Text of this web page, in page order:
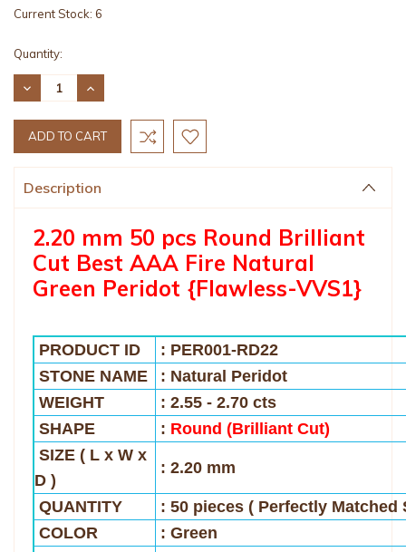
Current Stock: 6
Quantity:
DECREASE
QUANTITY:
INCREASE
QUANTITY:
Description
2.20 mm 50 pcs Round Brilliant
Cut Best AAA Fire Natural
Green Peridot {Flawless-VVS1}
PRODUCT ID
: PER001-RD22
STONE NAME
: Natural Peridot
WEIGHT
: 2.55 - 2.70 cts
SHAPE
: Round (Brilliant Cut)
SIZE ( L x W x
D )
: 2.20 mm
QUANTITY
: 50 pieces ( Perfectly Matched
COLOR
: Green